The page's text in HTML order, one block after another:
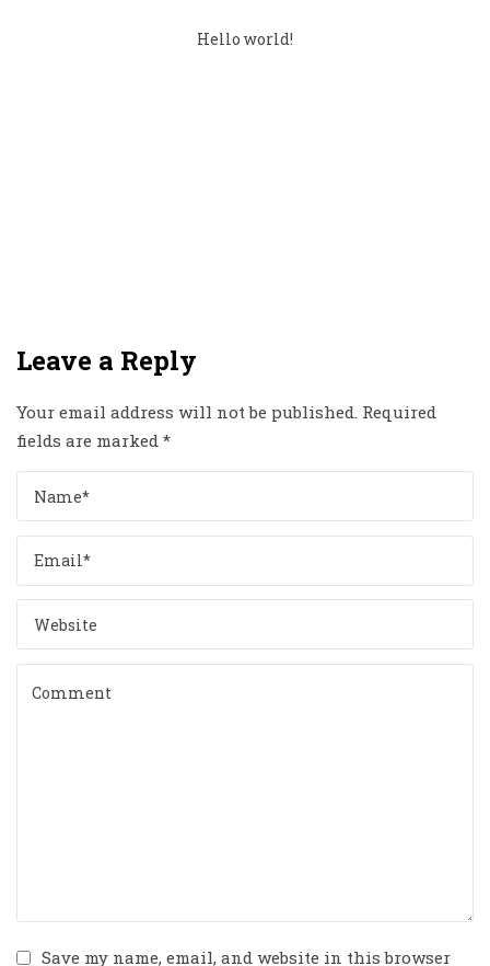
Hello world!
Leave a Reply
Your email address will not be published. Required
fields are marked *
Save my name, email, and website in this browser